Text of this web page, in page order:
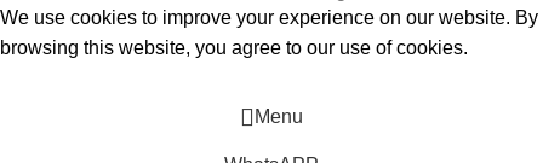
We use cookies to improve your experience on our website. By
browsing this website, you agree to our use of cookies.
Menu